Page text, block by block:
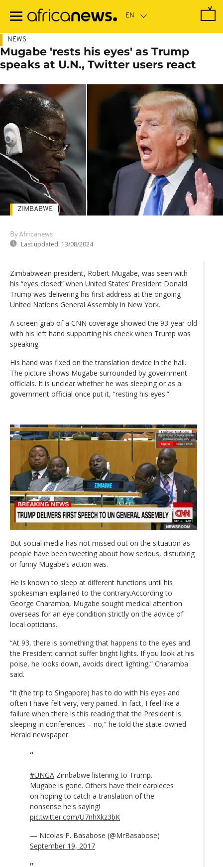
main
NEWS
Mugabe 'rests his eyes' as Trump
speaks at U.N., Twitter users react
By Africanews
Last updated: 13/08/2024
ZIMBABWE
Zimbabwean president, Robert Mugabe, was seen with
his “eyes closed” when United States’ President Donald
Trump was delivering his first address at the ongoing
United Nations General Assembly in New York.
A screen grab of a CNN coverage showed the 93-year-old
with his left hand supporting his cheek when Trump was
speaking.
His hand was fixed on the translation device in the hall.
The picture shows Mugabe surrounded by government
officials. It is unclear whether he was sleeping or as a
government official once put it, “resting his eyes.”
But social media has not missed out on the situation as
people have been tweeting about how serious, disturbing
or funny Mugabe’s action was.
He is known to sleep at different functions until his
spokesman explained to the contrary.According to
George Charamba, Mugabe sought medical attention
overseas for an eye condition strictly on the advice of
local opticians.
“At 93, there is something that happens to the eyes and
the President cannot suffer bright lights. If you look at his
poise, he looks down, avoids direct lighting,” Charamba
said.
“It (the trip to Singapore) has to do with his eyes and
often I have felt very, very pained. In fact, I feel like a
failure when there is this reading that the President is
sleeping in conferences – no,” he told the state-owned
Herald newspaper.
#UNGA Zimbabwe listening to Trump.
Mugabe is gone. Others have their earpieces
on hoping to catch a translation of the
nonsense he's saying!
pic.twitter.com/U7nhXkz3bK
— Nicolas P. Basabose (@MrBasabose)
September 19, 2017